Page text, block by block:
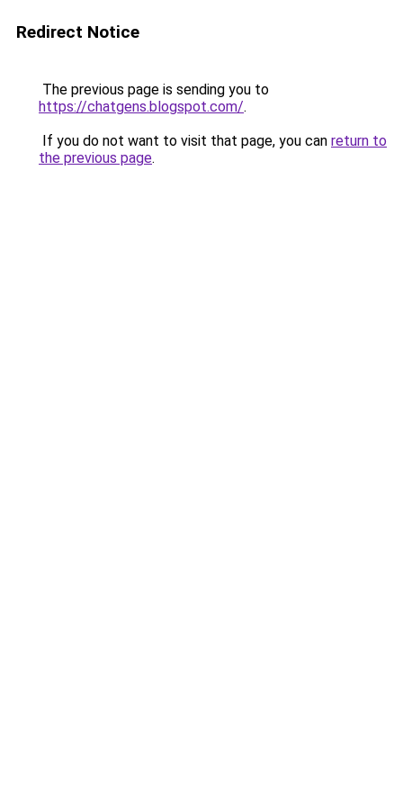
Redirect Notice
The previous page is sending you to
https://chatgens.blogspot.com/.
If you do not want to visit that page, you can return to
the previous page.